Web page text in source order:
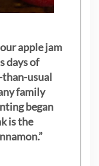
apple jam
days of
than-usual
family
began
is the